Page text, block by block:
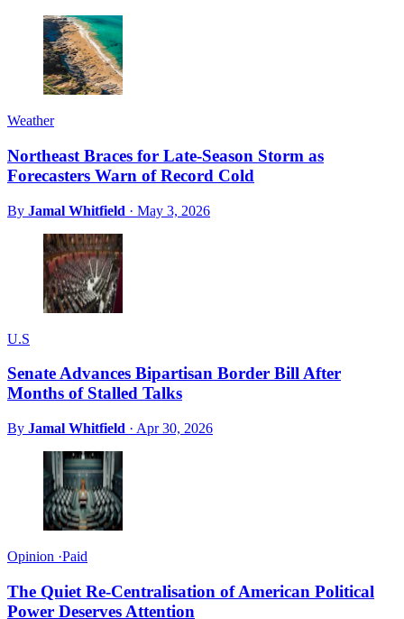
Weather
Northeast Braces for Late-Season Storm as
Forecasters Warn of Record Cold
By Jamal Whitfield · May 3, 2026
U.S
Senate Advances Bipartisan Border Bill After
Months of Stalled Talks
By Jamal Whitfield · Apr 30, 2026
Opinion ·Paid
The Quiet Re-Centralisation of American Political
Power Deserves Attention